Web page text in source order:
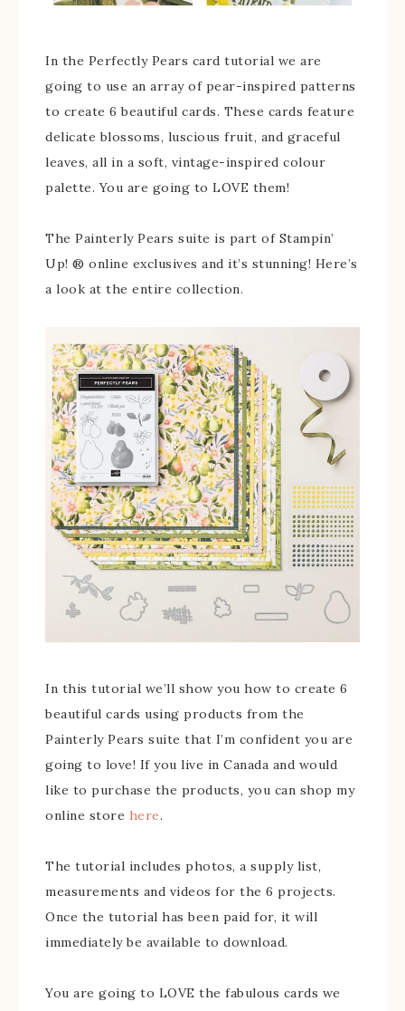
In the Perfectly Pears card tutorial we are
going to use an array of pear-inspired patterns
to create 6 beautiful cards. These cards feature
delicate blossoms, luscious fruit, and graceful
leaves, all in a soft, vintage-inspired colour
palette. You are going to LOVE them!
The Painterly Pears suite is part of Stampin’
Up! ® online exclusives and it’s stunning! Here’s
a look at the entire collection.
In this tutorial we’ll show you how to create 6
beautiful cards using products from the
Painterly Pears suite that I’m confident you are
going to love! If you live in Canada and would
like to purchase the products, you can shop my
online store here.
The tutorial includes photos, a supply list,
measurements and videos for the 6 projects.
Once the tutorial has been paid for, it will
immediately be available to download.
You are going to LOVE the fabulous cards we